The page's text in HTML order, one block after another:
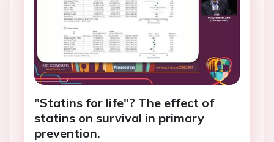
"Statins for life"? The effect of
statins on survival in primary
prevention.